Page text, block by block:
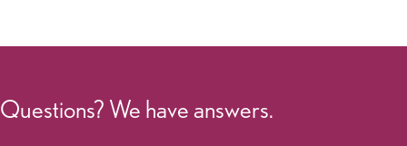
Questions? We have answers.